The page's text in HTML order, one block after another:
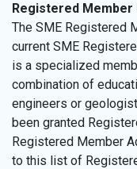
Registered
The SME Registered
current SME
is a specialized
combination of
engineers or
been granted
Registered Member
to this list of